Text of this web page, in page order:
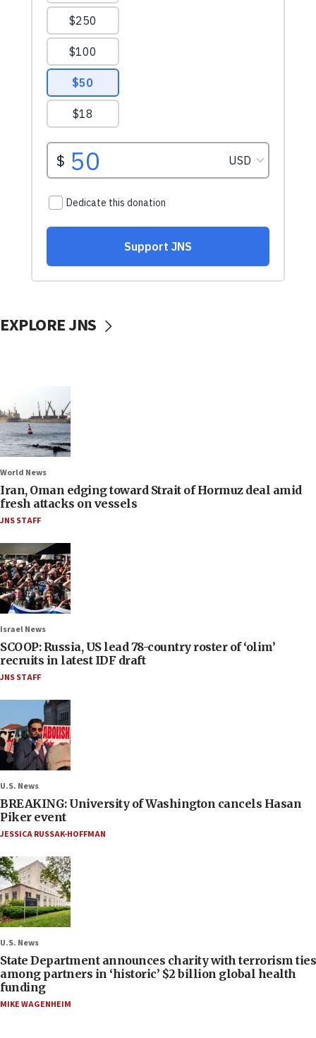
EXPLORE JNS
World News
Iran, Oman edging toward Strait of Hormuz deal amid
fresh attacks on vessels
JNS STAFF
Israel News
SCOOP: Russia, US lead 78-country roster of ‘olim’
recruits in latest IDF draft
JNS STAFF
U.S. News
BREAKING: University of Washington cancels Hasan
Piker event
JESSICA RUSSAK-HOFFMAN
U.S. News
State Department announces charity with terrorism ties
among partners in ‘historic’ $2 billion global health
funding
MIKE WAGENHEIM